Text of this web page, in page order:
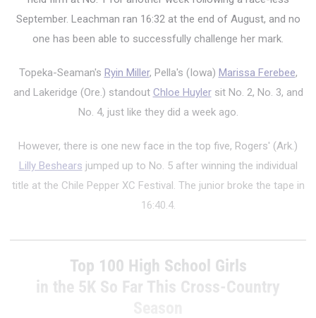
September. Leachman ran 16:32 at the end of August, and no
one has been able to successfully challenge her mark.
Topeka-Seaman's Ryin Miller, Pella's (Iowa) Marissa Ferebee,
and Lakeridge (Ore.) standout Chloe Huylersit No. 2, No. 3, and
No. 4, just like they did a week ago.
However, there is one new face in the top five, Rogers' (Ark.)
Lilly Beshears jumped up to No. 5 after winning the individual
title at the Chile Pepper XC Festival. The junior broke the tape in
16:40.4.
Top 100 High School Girls
in the 5K So Far This Cross-Country